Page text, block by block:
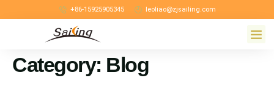
+86-15925905345 leoliao@zjsailing.com
Category: Blog